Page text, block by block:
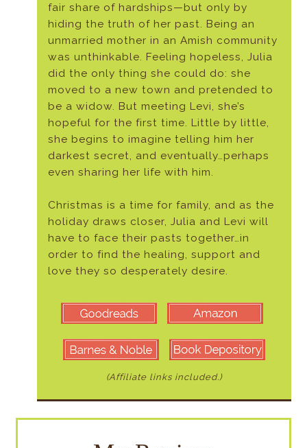
fair share of hardships—but only by
hiding the truth of her past. Being an
unmarried mother in an Amish community
was unthinkable. Feeling hopeless, Julia
did the only thing she could do: she
moved to a new town and pretended to
be a widow. But meeting Levi, she’s
hopeful for the first time. Little by little,
she begins to imagine telling him her
darkest secret, and eventually…perhaps
even sharing her life with him.
Christmas is a time for family, and as the
holiday draws closer, Julia and Levi will
have to face their pasts together…in
order to find the healing, support and
love they so desperately desire.
(Affiliate links included.)